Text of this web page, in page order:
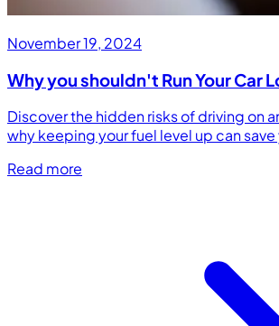
November 19, 2024
Why you shouldn't Run Your Car
Discover the hidden risks of driving on
why keeping your fuel level up can save
Read more